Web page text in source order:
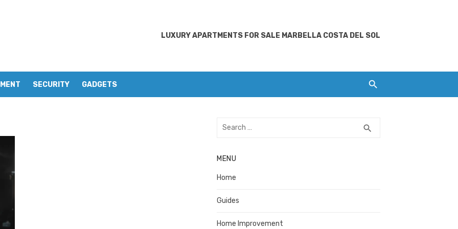
LUXURY APARTMENTS FOR SALE MARBELLA COSTA DEL SOL
SECURITY GADGETS
Search
search
MENU
Home
Guides
Home Improvement